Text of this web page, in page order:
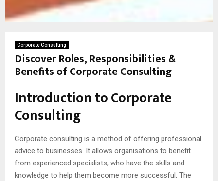
Corporate Consulting
Discover Roles, Responsibilities &
Benefits of Corporate Consulting
Introduction to Corporate
Consulting
Corporate consulting is a method of offering professional
advice to businesses. It allows organisations to benefit
from experienced specialists, who have the skills and
knowledge to help them become more successful. The